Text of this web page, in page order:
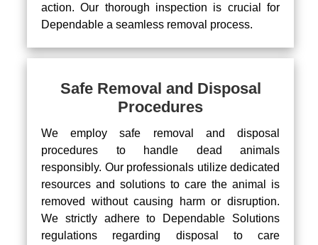
action. Our thorough inspection is crucial for
Dependable a seamless removal process.
Safe Removal and Disposal
Procedures
We employ safe removal and disposal
procedures to handle dead animals
responsibly. Our professionals utilize dedicated
resources and solutions to care the animal is
removed without causing harm or disruption.
We strictly adhere to Dependable Solutions
regulations regarding disposal to care